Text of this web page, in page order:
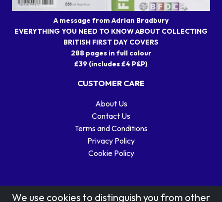
A message from Adrian Bradbury
EVERYTHING YOU NEED TO KNOW ABOUT COLLECTING
BRITISH FIRST DAY COVERS
288 pages in full colour
£39 (includes £4 P&P)
CUSTOMER CARE
About Us
Contact Us
Terms and Conditions
Privacy Policy
Cookie Policy
We use cookies to distinguish you from other